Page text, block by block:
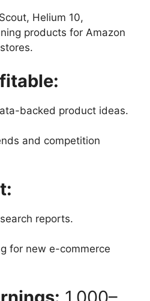
Helium 10,
products for Amazon
backed product ideas.
and competition
reports.
for new e-commerce